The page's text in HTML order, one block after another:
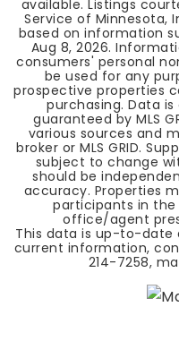
available. Listings
Service of Minnesota,
based on information
Aug 8, 2026.
consumers' personal
be used for any
prospective properties
purchasing. Data
guaranteed by MLS
various sources and
broker or MLS GRID.
subject to change
should be
accuracy. Properties
participants in the
office/agent
This data is up-to-
current information,
214-7258,